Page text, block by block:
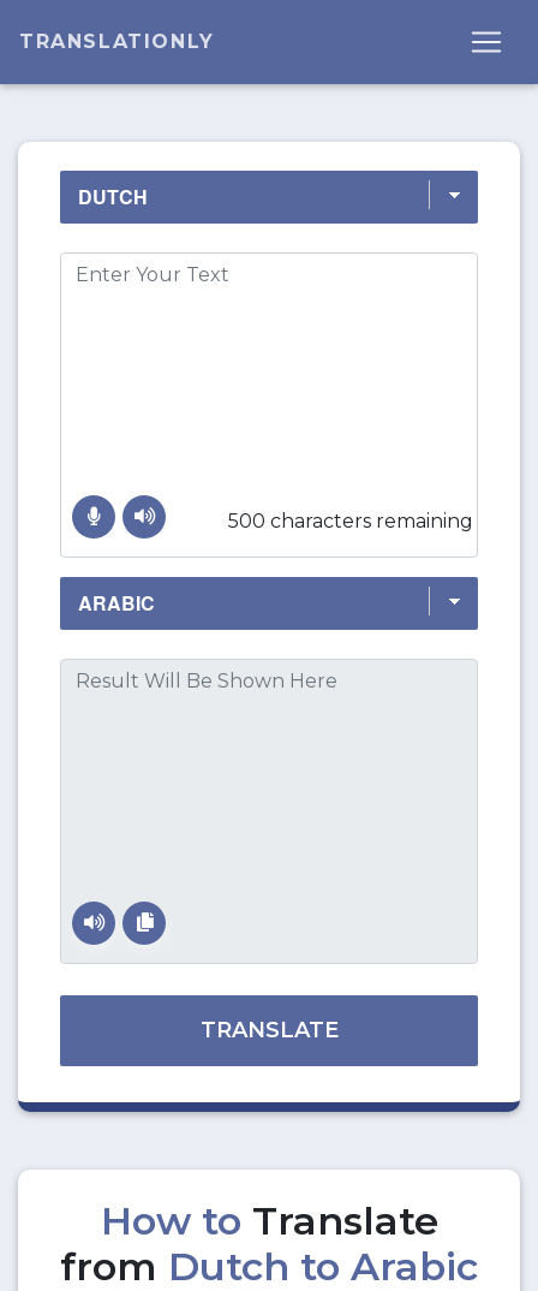
TRANSLATIONLY
500 characters remaining
TRANSLATE
How to Translate
from Dutch to Arabic